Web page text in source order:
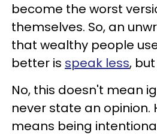
become the worst
themselves. So, an
that wealthy people
better is speak less,
No, this doesn't mean
never state an opinion.
means being